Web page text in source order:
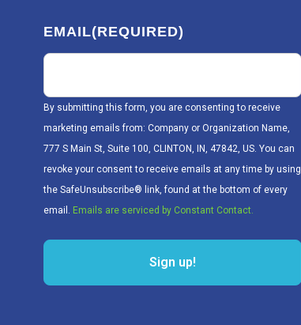
EMAIL(REQUIRED)
By submitting this form, you are consenting to receive
marketing emails from: Company or Organization Name,
777 S Main St, Suite 100, CLINTON, IN, 47842, US. You can
revoke your consent to receive emails at any time by using
the SafeUnsubscribe® link, found at the bottom of every
email. Emails are serviced by Constant Contact.